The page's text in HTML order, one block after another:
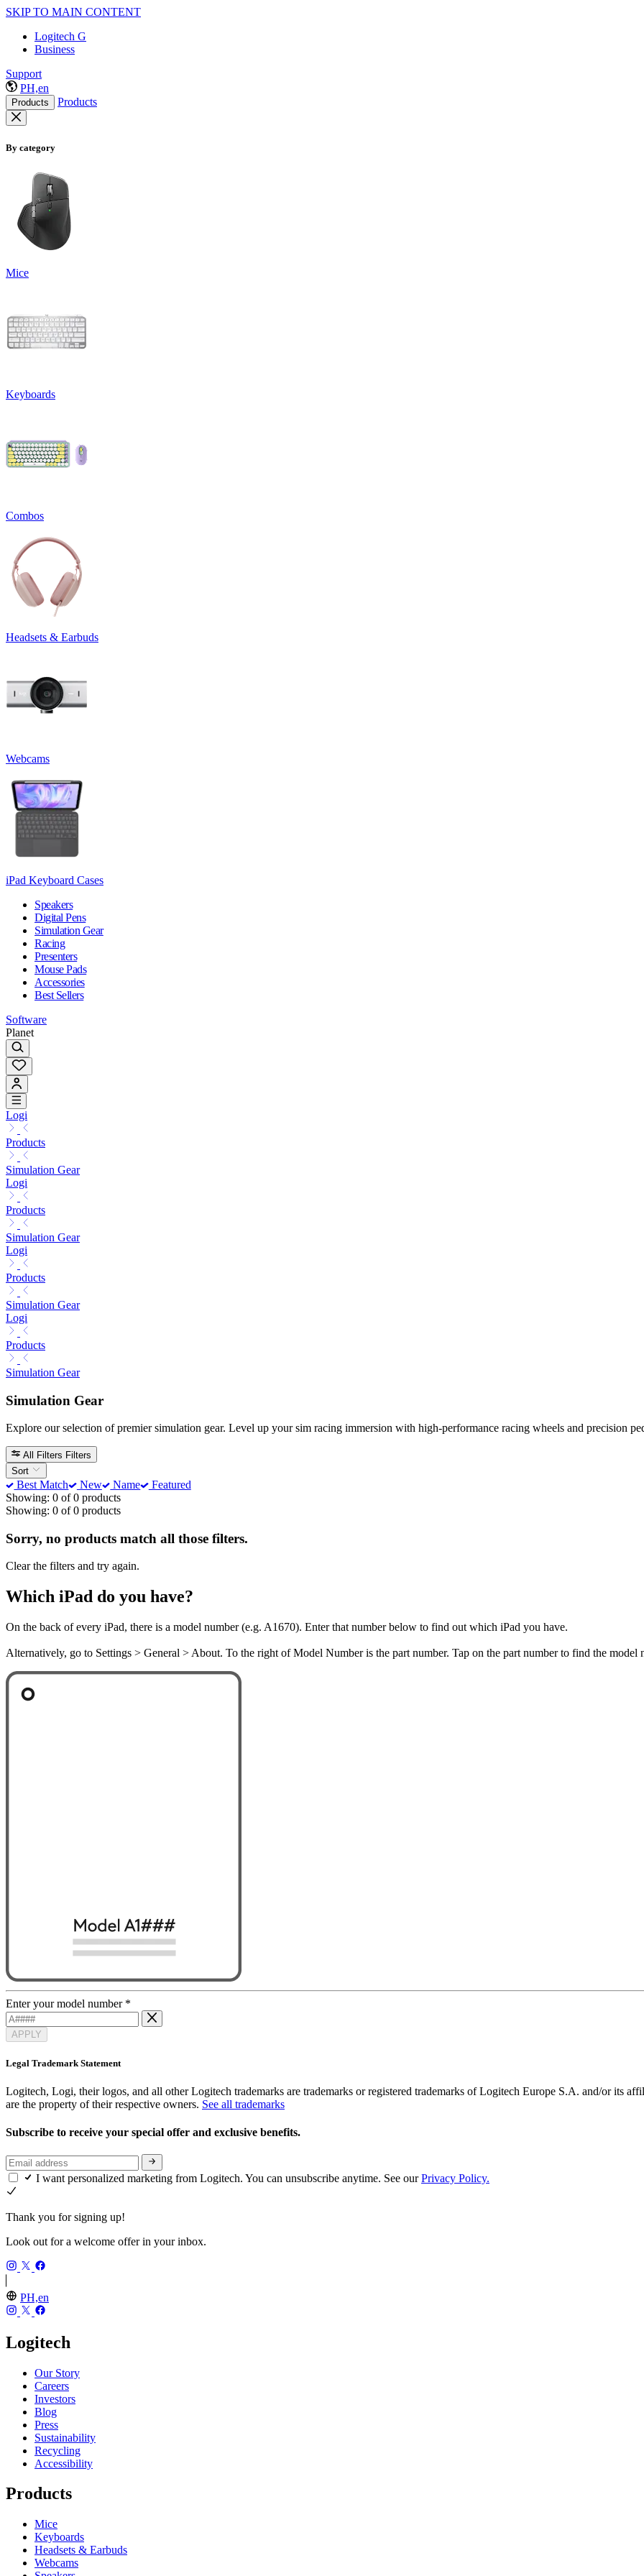
SKIP TO MAIN CONTENT
Logitech G
Business
Support
PH,en
Products Products
By category
Mice
Keyboards
Combos
Headsets & Earbuds
Webcams
iPad Keyboard Cases
Speakers
Digital Pens
Simulation Gear
Racing
Presenters
Mouse Pads
Accessories
Best Sellers
Software
Planet
Logi
Products
Simulation Gear
Logi
Products
Simulation Gear
Logi
Products
Simulation Gear
Logi
Products
Simulation Gear
Simulation Gear
Explore our selection of premier simulation gear. Level up your sim racing immersion with high-performance racing wheels and precision
All Filters Filters
Sort
Best Match New Name
Featured
Showing: 0 of 0 products
Showing: 0 of 0 products
Sorry, no products match all those filters.
Clear the filters and try again.
Which iPad do you have?
On the back of every iPad, there is a model number (e.g. A1670). Enter that number below to find out which iPad you have.
Alternatively, go to Settings > General > About. To the right of Model Number is the part number. Tap on the part number to find the model
Enter your model number *
APPLY
Legal Trademark Statement
Logitech, Logi, their logos, and all other Logitech trademarks are trademarks or registered trademarks of Logitech Europe S.A. and/or its
are the property of their respective owners. See all trademarks
Subscribe to receive your special offer and exclusive benefits.
I want personalized marketing from Logitech. You can unsubscribe anytime. See ourPrivacy Policy.
Thank you for signing up!
Look out for a welcome offer in your inbox.
PH,en
Logitech
Our Story
Careers
Investors
Blog
Press
Sustainability
Recycling
Accessibility
Products
Mice
Keyboards
Headsets & Earbuds
Webcams